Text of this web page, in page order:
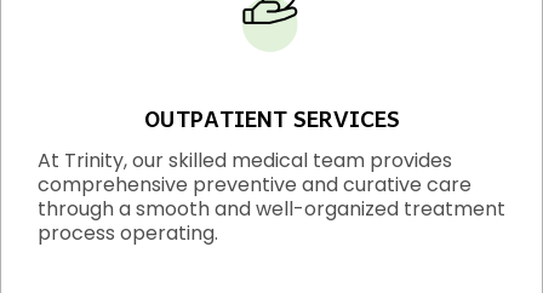
OUTPATIENT SERVICES
At Trinity, our skilled medical team provides
comprehensive preventive and curative care
through a smooth and well-organized treatment
process operating.